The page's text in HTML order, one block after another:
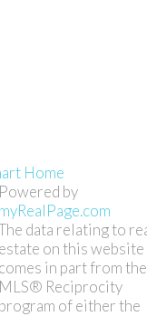
Home
Powered by
myRealPage.com
data relating to
estate on this website
comes in part from the
MLS® Reciprocity
program of either the